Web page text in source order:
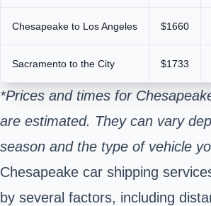
Chesapeake to Los Angeles $1660
Sacramento to the City $1733
*Prices and times for
are estimated. They can vary
season and the type of vehicle
Chesapeake car shipping
by several factors, including